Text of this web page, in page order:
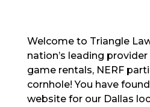
Welcome to Triangle
nation’s leading
game rentals, NERF
cornhole! You have
website for our Dallas